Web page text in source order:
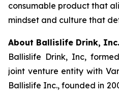
consumable product that
mindset and culture that
About Ballislife Drink, Inc.
Ballislife Drink, Inc,
joint venture entity with
Ballislife Inc., founded in